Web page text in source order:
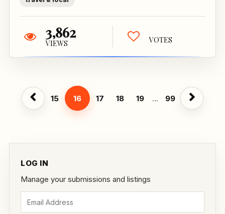
LOG IN
Manage your submissions and listings
3,862
VIEWS VOTES
15 16 17 18 19 ... 99